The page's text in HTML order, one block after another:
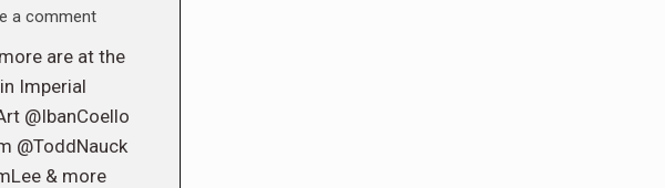
a comment
are at the
Imperial
@IbanCoello
@ToddNauck
& more